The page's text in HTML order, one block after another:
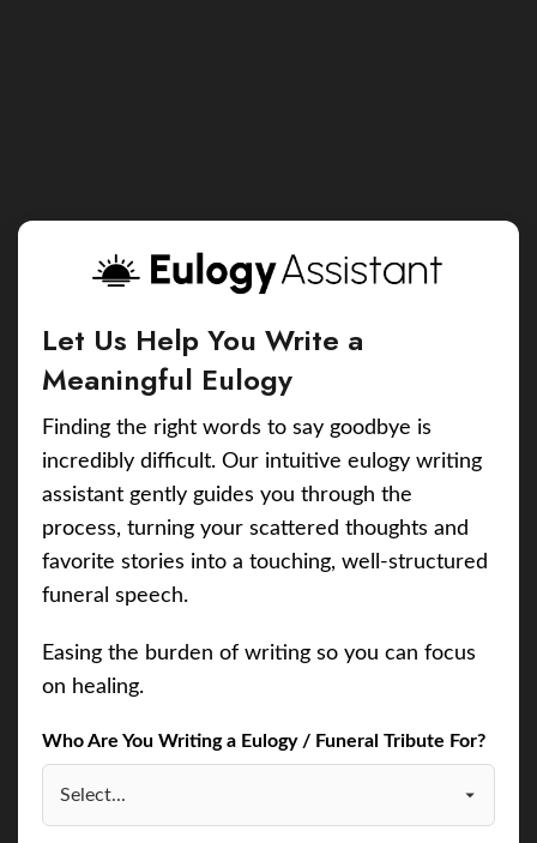
Let Us Help You Write a
Meaningful Eulogy
Finding the right words to say goodbye is
incredibly difficult. Our intuitive eulogy writing
assistant gently guides you through the
process, turning your scattered thoughts and
favorite stories into a touching, well-structured
funeral speech.
Easing the burden of writing so you can focus
on healing.
Who Are You Writing a Eulogy / Funeral Tribute For?